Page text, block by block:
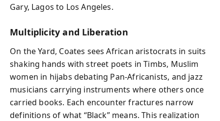
Gary, Lagos to Los Angeles.
Multiplicity and Liberation
On the Yard, Coates sees African aristocrats in suits
shaking hands with street poets in Timbs, Muslim
women in hijabs debating Pan-Africanists, and jazz
musicians carrying instruments where others once
carried books. Each encounter fractures narrow
definitions of what “Black” means. This realization